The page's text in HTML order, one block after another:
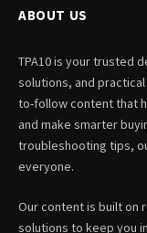
ABOUT US
TPA10 is your trusted
solutions, and
to-follow content that
and make smarter
troubleshooting tips,
everyone.
Our content is built on
solutions to keep you